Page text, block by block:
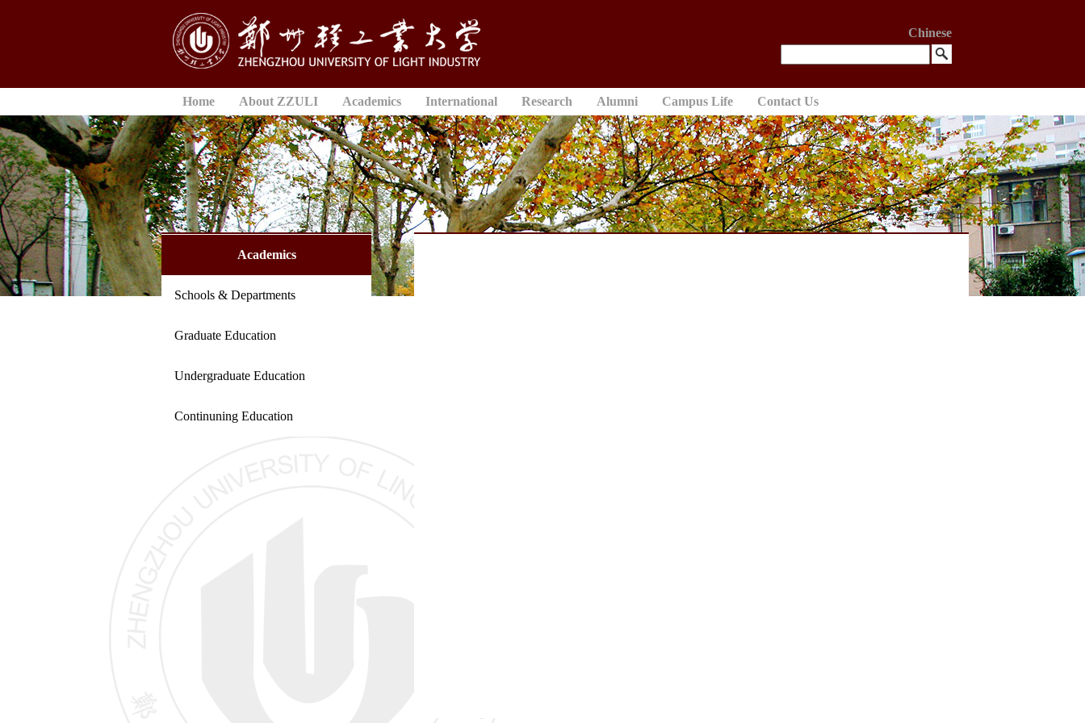
Chinese
Home About ZZULI Academics International Research Alumni Campus Life Contact Us
Academics
Schools & Departments
Graduate Education
Undergraduate Education
Continuning Education